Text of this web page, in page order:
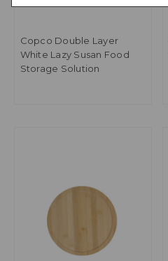
Copco Double Layer
White Lazy Susan Food
Storage Solution